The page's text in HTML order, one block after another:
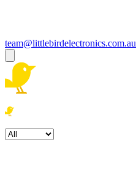
team@littlebirdelectronics.com.au